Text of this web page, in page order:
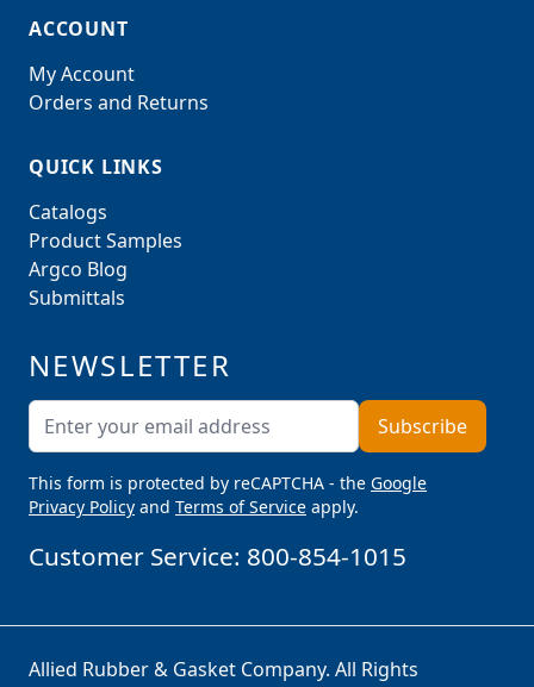
ACCOUNT
My Account
Orders and Returns
QUICK LINKS
Catalogs
Product Samples
Argco Blog
Submittals
NEWSLETTER
Email AddressSubscribe
This form is protected by reCAPTCHA - the Google
Privacy Policy and Terms of Service apply.
Customer Service: 800-854-1015
Allied Rubber & Gasket Company. All Rights